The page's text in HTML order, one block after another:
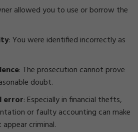
allowed you to use or borrow the
: You were identified incorrectly as
: The prosecution cannot prove
doubt.
error: Especially in financial thefts,
or faulty accounting can make
criminal.